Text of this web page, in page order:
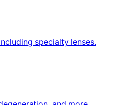
specialty lenses.